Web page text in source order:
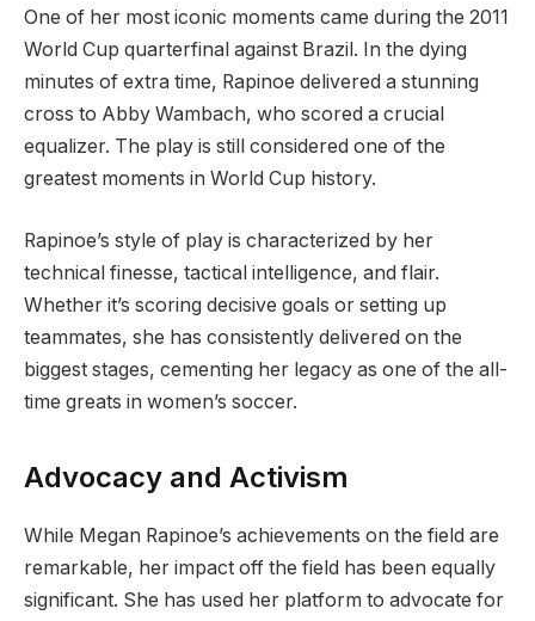
One of her most iconic moments came during the 2011
World Cup quarterfinal against Brazil. In the dying
minutes of extra time, Rapinoe delivered a stunning
cross to Abby Wambach, who scored a crucial
equalizer. The play is still considered one of the
greatest moments in World Cup history.
Rapinoe’s style of play is characterized by her
technical finesse, tactical intelligence, and flair.
Whether it’s scoring decisive goals or setting up
teammates, she has consistently delivered on the
biggest stages, cementing her legacy as one of the all-
time greats in women’s soccer.
Advocacy and Activism
While Megan Rapinoe’s achievements on the field are
remarkable, her impact off the field has been equally
significant. She has used her platform to advocate for